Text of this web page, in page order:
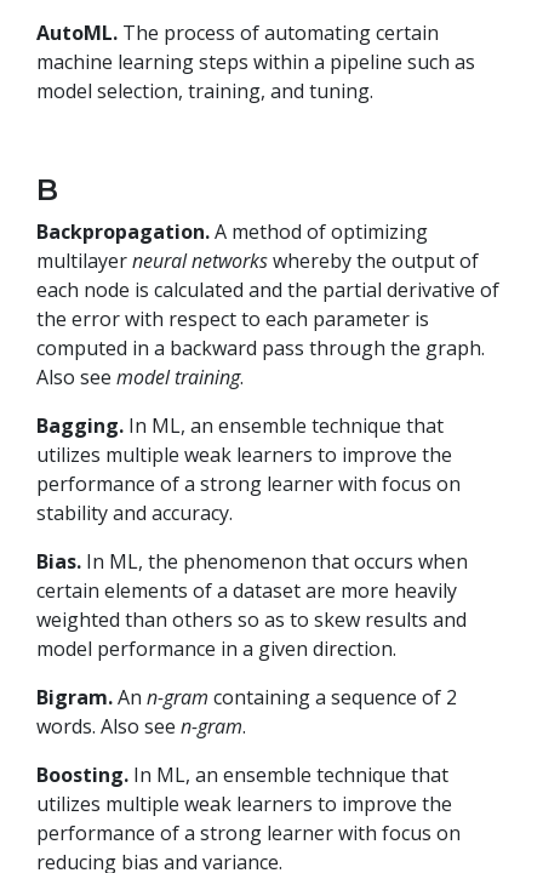
AutoML. The process of automating certain
machine learning steps within a pipeline such as
model selection, training, and tuning.
B
Backpropagation.A method of optimizing
multilayerneural networkswhereby the output of
each node is calculated and the partial derivative of
the error with respect to each parameter is
computed in a backward pass through the graph.
Also see model training.
Bagging. In ML, an ensemble technique that
utilizes multiple weak learners to improve the
performance of a strong learner with focus on
stability and accuracy.
Bias. In ML, the phenomenon that occurs when
certain elements of a dataset are more heavily
weighted than others so as to skew results and
model performance in a given direction.
Bigram.An n-gram containing a sequence of 2
words. Also see n-gram.
Boosting. In ML, an ensemble technique that
utilizes multiple weak learners to improve the
performance of a strong learner with focus on
reducing bias and variance.